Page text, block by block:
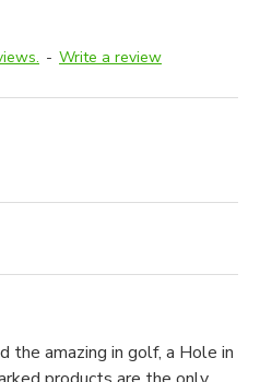
- Write a review
the amazing in golf, a Hole in